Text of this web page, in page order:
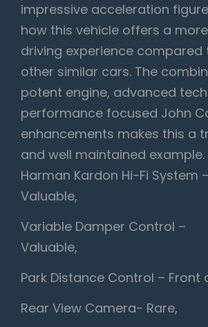
impressive acceleration
how this vehicle offers a
driving experience compared
other similar cars. The
potent engine, advanced
performance focused John
enhancements makes this a
and well maintained example.
Harman Kardon Hi-Fi System –
Valuable,
Variable Damper Control –
Valuable,
Park Distance Control – Front
Rear View Camera- Rare,